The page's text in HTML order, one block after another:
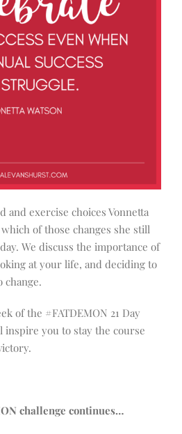
and exercise choices Vonnetta
of those changes she still
We discuss the importance of
at your life, and deciding to
change.
of the #FATDEMON 21 Day
inspire you to stay the course
challenge continues…